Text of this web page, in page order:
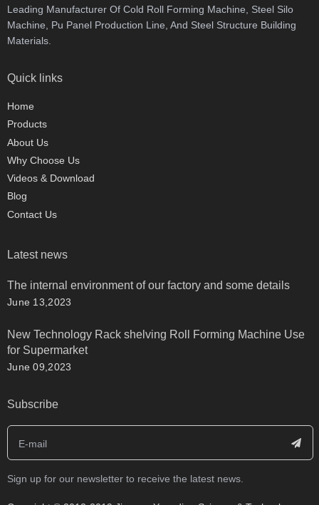
Leading Manufacturer Of Cold Roll Forming Machine, Steel Silo
Machine, Pu Panel Production Line, And Steel Structure Building
Materials.
Quick links
Home
Products
About Us
Why Choose Us
Videos & Download
Blog
Contact Us
Latest news
The internal environment of our factory and some details
June 13,2023
New Technology Rack shelving Roll Forming Machine Use
for Supermarket
June 09,2023
Subscribe
Sign up for our newsletter to receive the latest news.